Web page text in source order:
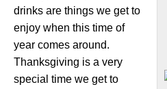
drinks are things we get to
enjoy when this time of
year comes around.
Thanksgiving is a very
special time we get to